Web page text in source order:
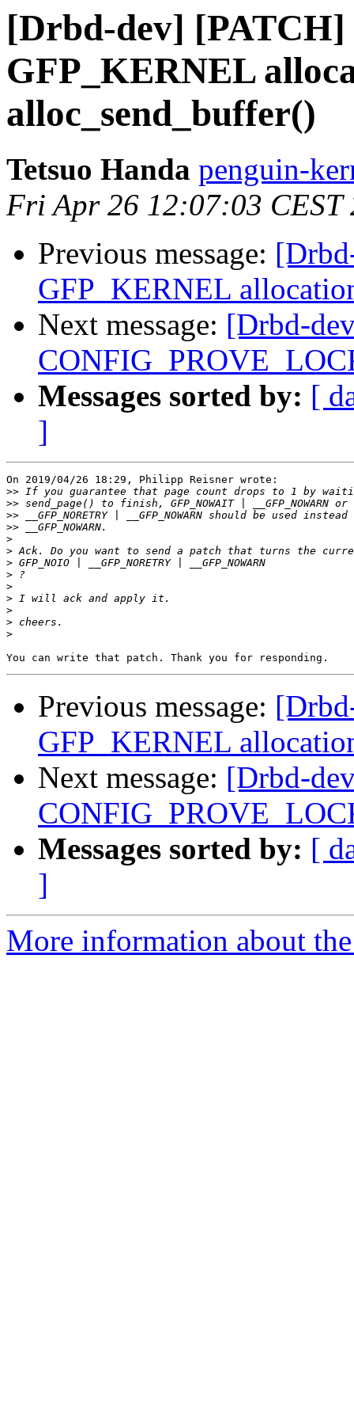
[Drbd-dev]
GFP_KERNEL
alloc_send_buffer()
Tetsuo Handa penguin-
Fri Apr 26 12:07:03 CEST
Previous message:
GFP_KERNEL
Next message: [Drbd-
Messages sorted by: [
]
On 2019/04/26 18:29, Philipp Reisner wrote:
>>
>>
>>
>>
>
>
>
>
>
>
>
>
>
Previous message:
GFP_KERNEL
Next message: [Drbd-
Messages sorted by: [
]
More information about